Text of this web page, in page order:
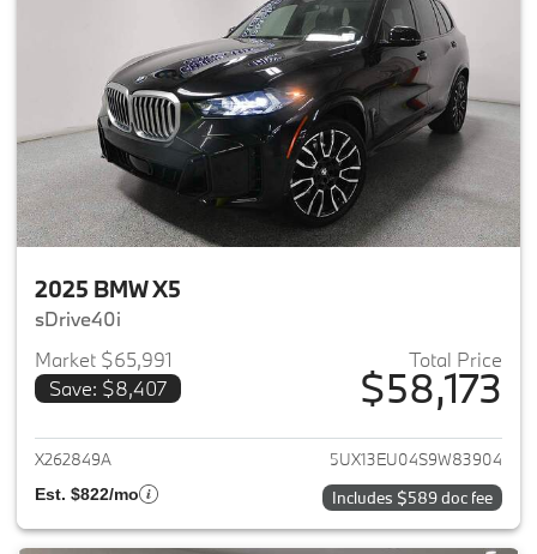
2025 BMW X5
sDrive40i
Market $65,991
Save: $8,407
Total Price
$58,173
View details for 2025 BMW X5
X262849A 5UX13EU04S9W83904
Est. $822/mo Includes $589 doc fee